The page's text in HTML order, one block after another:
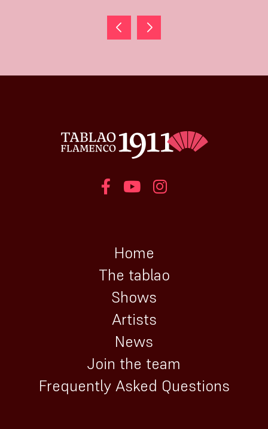
Home
The tablao
Shows
Artists
News
Join the team
Frequently Asked Questions